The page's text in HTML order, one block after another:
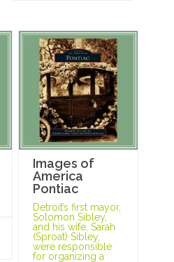
Images of
America
Pontiac
Detroit’s first mayor,
Solomon Sibley,
and his wife, Sarah
(Sproat) Sibley,
were responsible
for organizing a